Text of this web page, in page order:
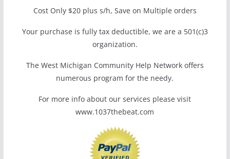
Cost Only $20 plus s/h, Save on Multiple orders
Your purchase is fully tax deductible, we are a 501(c)3
organization.
The West Michigan Community Help Network offers
numerous program for the needy.
For more info about our services please visit
www.1037thebeat.com